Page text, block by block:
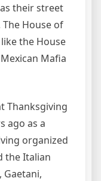
their street
House of
the House
Mafia
Thanksgiving
ago as a
organized
the Italian